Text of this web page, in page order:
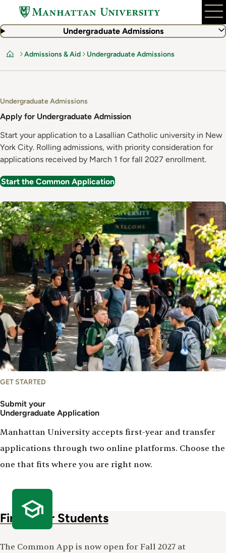
main
Undergraduate Admissions
Home
Admissions & Aid Undergraduate Admissions
Undergraduate Admissions
Apply for Undergraduate Admission
Start your application to a Lasallian Catholic university in New
York City. Rolling admissions, with priority consideration for
applications received by March 1 for fall 2027 enrollment.
Start the Common Application
Image
GET STARTED
Submit your
Undergraduate Application
Manhattan University accepts first-year and transfer
applications through two online platforms. Choose the
one that fits where you are right now.
First-Year Students
The Common App is now open for Fall 2027 at